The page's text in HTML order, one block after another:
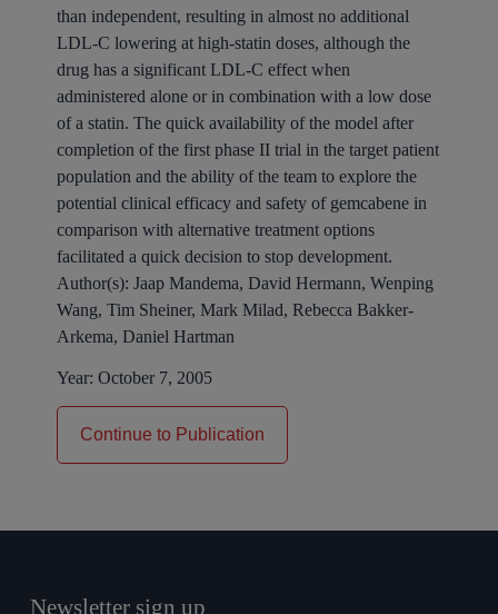
than independent, resulting in almost no additional
LDL-C lowering at high-statin doses, although the
drug has a significant LDL-C effect when
administered alone or in combination with a low dose
of a statin. The quick availability of the model after
completion of the first phase II trial in the target patient
population and the ability of the team to explore the
potential clinical efficacy and safety of gemcabene in
comparison with alternative treatment options
facilitated a quick decision to stop development.
Author(s): Jaap Mandema, David Hermann, Wenping
Wang, Tim Sheiner, Mark Milad, Rebecca Bakker-
Arkema, Daniel Hartman
Year: October 7, 2005
Continue to Publication
Newsletter sign up